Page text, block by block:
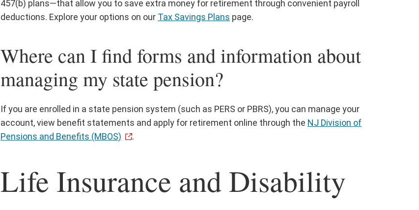
457(b) plans—that allow you to save extra money for retirement through convenient payroll
deductions. Explore your options on our Tax Savings Plans page.
Where can I find forms and information about
managing my state pension?
If you are enrolled in a state pension system (such as PERS or PBRS), you can manage your
account, view benefit statements and apply for retirement online through the NJ Division of
Pensions and Benefits (MBOS)
.
Life Insurance and Disability